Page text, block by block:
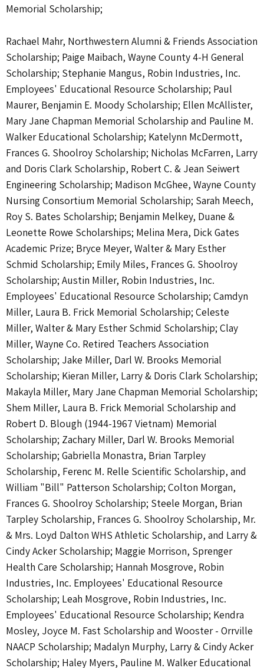
Memorial Scholarship;
Rachael Mahr, Northwestern Alumni & Friends Association
Scholarship; Paige Maibach, Wayne County 4-H General
Scholarship; Stephanie Mangus, Robin Industries, Inc.
Employees' Educational Resource Scholarship; Paul
Maurer, Benjamin E. Moody Scholarship; Ellen McAllister,
Mary Jane Chapman Memorial Scholarship and Pauline M.
Walker Educational Scholarship; Katelynn McDermott,
Frances G. Shoolroy Scholarship; Nicholas McFarren, Larry
and Doris Clark Scholarship, Robert C. & Jean Seiwert
Engineering Scholarship; Madison McGhee, Wayne County
Nursing Consortium Memorial Scholarship; Sarah Meech,
Roy S. Bates Scholarship; Benjamin Melkey, Duane &
Leonette Rowe Scholarships; Melina Mera, Dick Gates
Academic Prize; Bryce Meyer, Walter & Mary Esther
Schmid Scholarship; Emily Miles, Frances G. Shoolroy
Scholarship; Austin Miller, Robin Industries, Inc.
Employees' Educational Resource Scholarship; Camdyn
Miller, Laura B. Frick Memorial Scholarship; Celeste
Miller, Walter & Mary Esther Schmid Scholarship; Clay
Miller, Wayne Co. Retired Teachers Association
Scholarship; Jake Miller, Darl W. Brooks Memorial
Scholarship; Kieran Miller, Larry & Doris Clark Scholarship;
Makayla Miller, Mary Jane Chapman Memorial Scholarship;
Shem Miller, Laura B. Frick Memorial Scholarship and
Robert D. Blough (1944-1967 Vietnam) Memorial
Scholarship; Zachary Miller, Darl W. Brooks Memorial
Scholarship; Gabriella Monastra, Brian Tarpley
Scholarship, Ferenc M. Relle Scientific Scholarship, and
William "Bill" Patterson Scholarship; Colton Morgan,
Frances G. Shoolroy Scholarship; Steele Morgan, Brian
Tarpley Scholarship, Frances G. Shoolroy Scholarship, Mr.
& Mrs. Loyd Dalton WHS Athletic Scholarship, and Larry &
Cindy Acker Scholarship; Maggie Morrison, Sprenger
Health Care Scholarship; Hannah Mosgrove, Robin
Industries, Inc. Employees' Educational Resource
Scholarship; Leah Mosgrove, Robin Industries, Inc.
Employees' Educational Resource Scholarship; Kendra
Mosley, Joyce M. Fast Scholarship and Wooster - Orrville
NAACP Scholarship; Madalyn Murphy, Larry & Cindy Acker
Scholarship; Haley Myers, Pauline M. Walker Educational